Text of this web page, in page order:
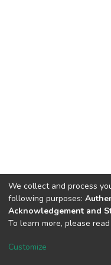
DSpace software
We collect and process
following purposes:
Acknowledgement and
To learn more, please
Customize